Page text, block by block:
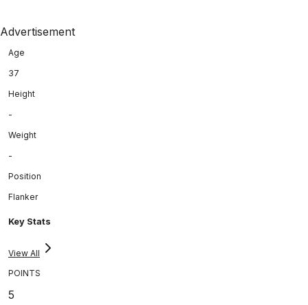
Advertisement
Age
37
Height
-
Weight
-
Position
Flanker
Key Stats
View All
POINTS
5